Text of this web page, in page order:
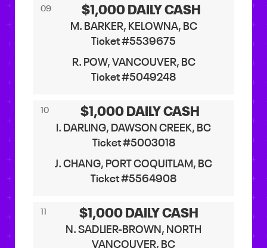
09 $1,000 DAILY CASH
M. BARKER, KELOWNA, BC
Ticket #5539675
R. POW, VANCOUVER, BC
Ticket #5049248
10 $1,000 DAILY CASH
I. DARLING, DAWSON CREEK, BC
Ticket #5003018
J. CHANG, PORT COQUITLAM, BC
Ticket #5564908
11 $1,000 DAILY CASH
N. SADLIER-BROWN, NORTH
VANCOUVER, BC